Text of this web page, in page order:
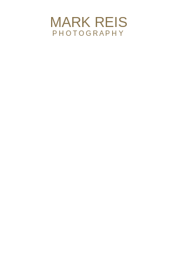
MARK REIS​ ​​​
P H O T O G R A P H Y​